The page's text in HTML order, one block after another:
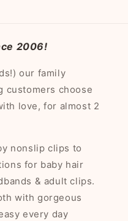
2006!
our family
customers choose
love, for almost 2
nonslip clips to
for baby hair
& adult clips.
with gorgeous
every day